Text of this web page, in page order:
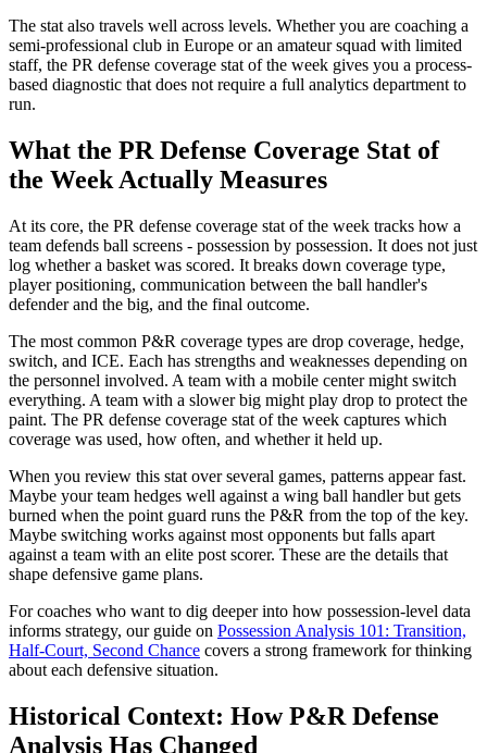
The stat also travels well across levels. Whether you are coaching a
semi-professional club in Europe or an amateur squad with limited
staff, the PR defense coverage stat of the week gives you a process-
based diagnostic that does not require a full analytics department to
run.
What the PR Defense Coverage Stat of
the Week Actually Measures
At its core, the PR defense coverage stat of the week tracks how a
team defends ball screens - possession by possession. It does not just
log whether a basket was scored. It breaks down coverage type,
player positioning, communication between the ball handler's
defender and the big, and the final outcome.
The most common P&R coverage types are drop coverage, hedge,
switch, and ICE. Each has strengths and weaknesses depending on
the personnel involved. A team with a mobile center might switch
everything. A team with a slower big might play drop to protect the
paint. The PR defense coverage stat of the week captures which
coverage was used, how often, and whether it held up.
When you review this stat over several games, patterns appear fast.
Maybe your team hedges well against a wing ball handler but gets
burned when the point guard runs the P&R from the top of the key.
Maybe switching works against most opponents but falls apart
against a team with an elite post scorer. These are the details that
shape defensive game plans.
For coaches who want to dig deeper into how possession-level data
informs strategy, our guide on Possession Analysis 101: Transition,
Half-Court, Second Chance covers a strong framework for thinking
about each defensive situation.
Historical Context: How P&R Defense
Analysis Has Changed